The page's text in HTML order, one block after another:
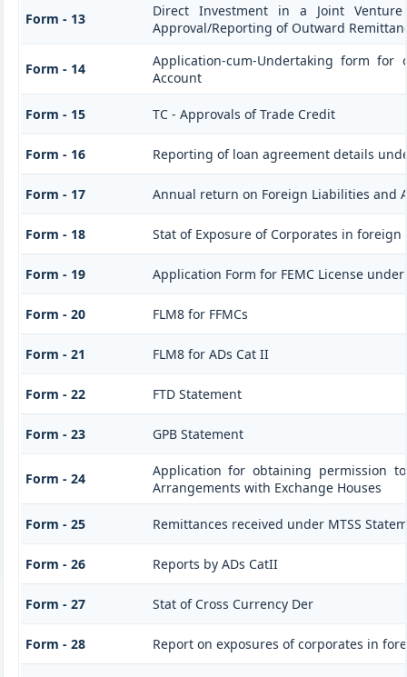
Form - 13
Direct Investment in a Joint Venture
Approval/Reporting of Outward
Form - 14
Application-cum-Undertaking form for
Account
Form - 15 TC - Approvals of Trade Credit
Form - 16 Reporting of loan agreement details
Form - 17 Annual return on Foreign Liabilities and
Form - 18 Stat of Exposure of Corporates in foreign
Form - 19 Application Form for FEMC License
Form - 20 FLM8 for FFMCs
Form - 21 FLM8 for ADs Cat II
Form - 22 FTD Statement
Form - 23 GPB Statement
Form - 24
Application for obtaining permission
Arrangements with Exchange Houses
Form - 25 Remittances received under MTSS
Form - 26 Reports by ADs CatII
Form - 27 Stat of Cross Currency Der
Form - 28 Report on exposures of corporates in